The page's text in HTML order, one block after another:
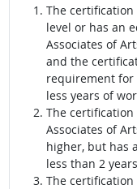
The
level or has an
Associates of
and the
requirement for
less years of
The
Associates of
higher, but has
less than 2
The